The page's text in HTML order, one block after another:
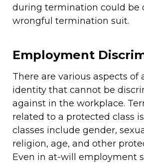
during termination could be
wrongful termination suit.
Employment
There are various aspects of
identity that cannot be
against in the workplace.
related to a protected class
classes include gender,
religion, age, and other
Even in at-will employment